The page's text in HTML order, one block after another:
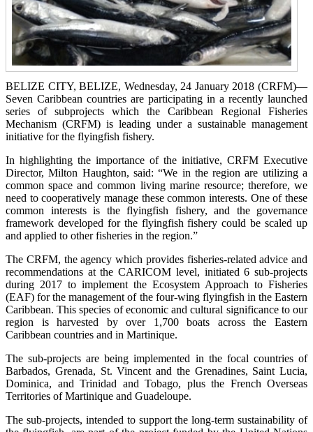
BELIZE CITY, BELIZE, Wednesday, 24 January 2018 (CRFM)—
Seven Caribbean countries are participating in a recently launched
series of subprojects which the Caribbean Regional Fisheries
Mechanism (CRFM) is leading under a sustainable management
initiative for the flyingfish fishery.
In highlighting the importance of the initiative, CRFM Executive
Director, Milton Haughton, said: “We in the region are utilizing a
common space and common living marine resource; therefore, we
need to cooperatively manage these common interests. One of these
common interests is the flyingfish fishery, and the governance
framework developed for the flyingfish fishery could be scaled up
and applied to other fisheries in the region.”
The CRFM, the agency which provides fisheries-related advice and
recommendations at the CARICOM level, initiated 6 sub-projects
during 2017 to implement the Ecosystem Approach to Fisheries
(EAF) for the management of the four-wing flyingfish in the Eastern
Caribbean. This species of economic and cultural significance to our
region is harvested by over 1,700 boats across the Eastern
Caribbean countries and in Martinique.
The sub-projects are being implemented in the focal countries of
Barbados, Grenada, St. Vincent and the Grenadines, Saint Lucia,
Dominica, and Trinidad and Tobago, plus the French Overseas
Territories of Martinique and Guadeloupe.
The sub-projects, intended to support the long-term sustainability of